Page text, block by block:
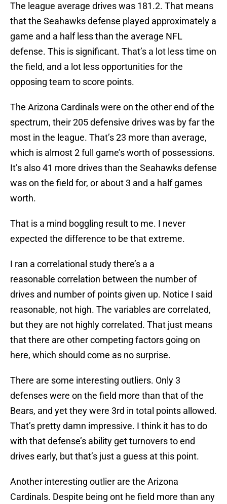
The league average drives was 181.2. That means
that the Seahawks defense played approximately a
game and a half less than the average NFL
defense. This is significant. That’s a lot less time on
the field, and a lot less opportunities for the
opposing team to score points.
The Arizona Cardinals were on the other end of the
spectrum, their 205 defensive drives was by far the
most in the league. That’s 23 more than average,
which is almost 2 full game’s worth of possessions.
It’s also 41 more drives than the Seahawks defense
was on the field for, or about 3 and a half games
worth.
That is a mind boggling result to me. I never
expected the difference to be that extreme.
I ran a correlational study there’s a a
reasonable correlation between the number of
drives and number of points given up. Notice I said
reasonable, not high. The variables are correlated,
but they are not highly correlated. That just means
that there are other competing factors going on
here, which should come as no surprise.
There are some interesting outliers. Only 3
defenses were on the field more than that of the
Bears, and yet they were 3rd in total points allowed.
That’s pretty damn impressive. I think it has to do
with that defense’s ability get turnovers to end
drives early, but that’s just a guess at this point.
Another interesting outlier are the Arizona
Cardinals. Despite being ont he field more than any